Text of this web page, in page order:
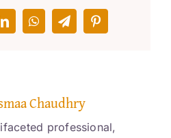
LinkedInWhatsAppTelegramPinterest
Chaudhry
professional,